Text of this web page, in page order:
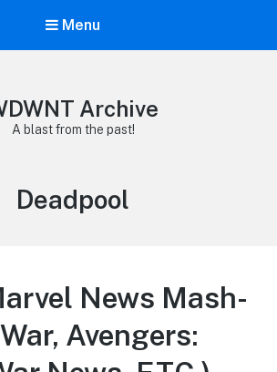
Menu
Archive
A blast from the past!
Tag:
Deadpool
News Mash-
Avengers: